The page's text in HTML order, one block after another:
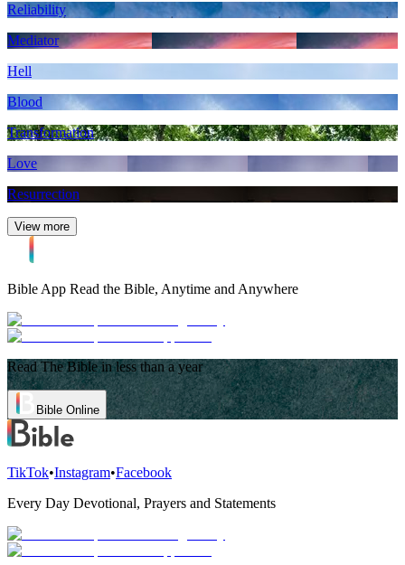
Reliability
Mediator
Hell
Blood
Transformation
Love
Resurrection
View more
Bible App Read the Bible, Anytime and Anywhere
Read The Bible in less than a year
Bible Online
TikTok•Instagram•Facebook
Every Day Devotional, Prayers and Statements